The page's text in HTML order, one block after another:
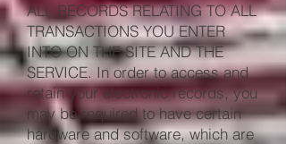
ALL RECORDS RELATING TO ALL
TRANSACTIONS YOU ENTER
INTO ON THE SITE AND THE
SERVICE. In order to access and
retain your electronic records, you
may be required to have certain
hardware and software, which are